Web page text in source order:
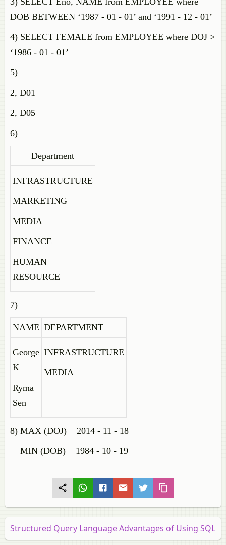
DOB BETWEEN ‘1987 - 01 - 01’ and ‘1991 - 12 - 01’
4) SELECT FEMALE from EMPLOYEE where DOJ >
‘1986 - 01 - 01’
5)
2, D01
2, D05
6)
Department
INFRASTRUCTURE
MARKETING
MEDIA
FINANCE
HUMAN
RESOURCE
7)
NAME DEPARTMENT
George
K
Ryma
Sen
INFRASTRUCTURE
MEDIA
8) MAX (DOJ) = 2014 - 11 - 18
MIN (DOB) = 1984 - 10 - 19
Structured Query Language Advantages of Using SQL